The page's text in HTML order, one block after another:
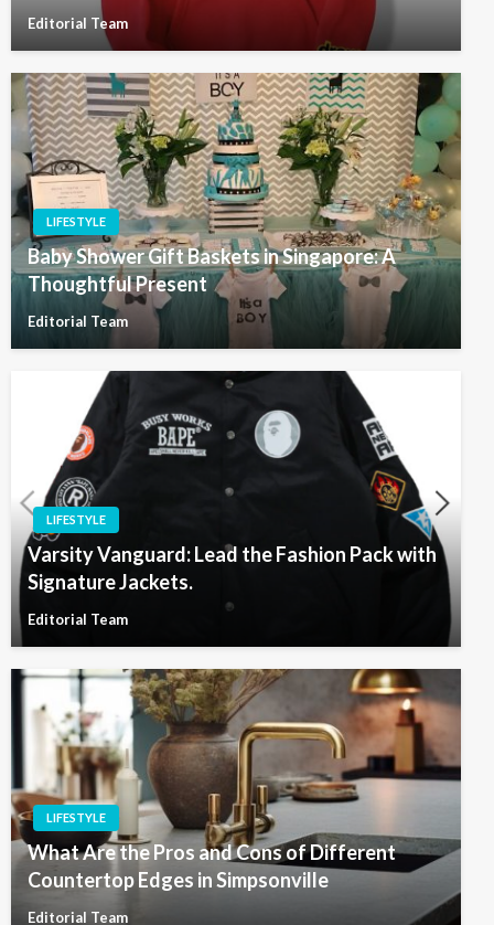
Editorial Team
LIFESTYLE
Baby Shower Gift Baskets in Singapore: A
Thoughtful Present
Editorial Team
LIFESTYLE
Varsity Vanguard: Lead the Fashion Pack with
Signature Jackets.
Editorial Team
LIFESTYLE
What Are the Pros and Cons of Different
Countertop Edges in Simpsonville
Editorial Team